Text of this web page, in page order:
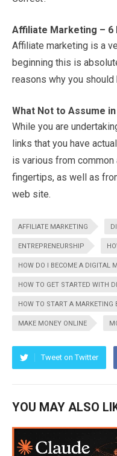
Affiliate Marketing – 6
Affiliate marketing is a
beginning this is
reasons why you should
What Not to Assume
While you are
links that you have
is various from common
fingertips, as well as
web site.
AFFILIATE MARKETING
ENTREPRENEURSHIP
HOW DO I BECOME A DIGITAL
HOW TO GET STARTED WITH
HOW TO START A MARKETING
MAKE MONEY ONLINE
Tweet on Twitter
YOU MAY ALSO